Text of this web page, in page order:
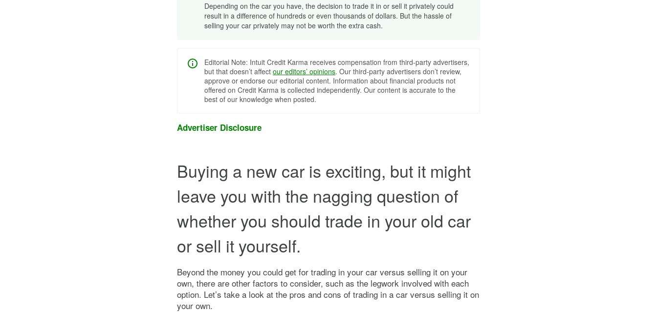
Depending on the car you have, the decision to trade it in or sell it privately could
result in a difference of hundreds or even thousands of dollars. But the hassle of
selling your car privately may not be worth the extra cash.
Editorial Note: Intuit Credit Karma receives compensation from third-party advertisers,
but that doesn’t affect our editors’ opinions. Our third-party advertisers don’t review,
approve or endorse our editorial content. Information about financial products not
offered on Credit Karma is collected independently. Our content is accurate to the
best of our knowledge when posted.
Advertiser Disclosure
Buying a new car is exciting, but it might
leave you with the nagging question of
whether you should trade in your old car
or sell it yourself.
Beyond the money you could get for trading in your car versus selling it on your
own, there are other factors to consider, such as the legwork involved with each
option. Let’s take a look at the pros and cons of trading in a car versus selling it on
your own.